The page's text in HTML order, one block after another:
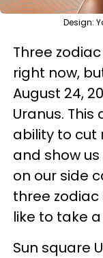
Design:
Three
right now,
August 24,
Uranus.
ability to cut
and show
on our side
three
like to take
Sun square